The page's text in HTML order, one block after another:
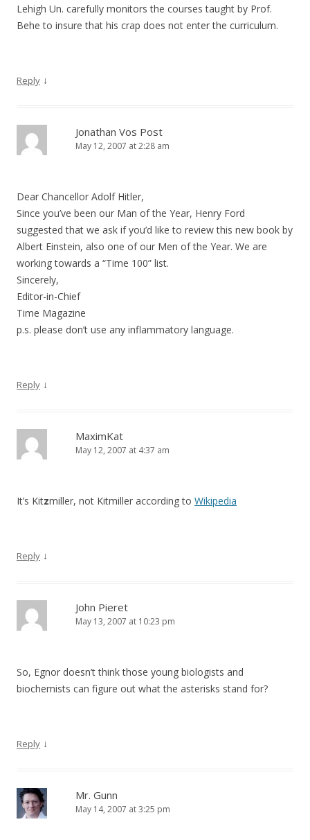
Lehigh Un. carefully monitors the courses taught by Prof.
Behe to insure that his crap does not enter the curriculum.
Reply ↓
Jonathan Vos Post
May 12, 2007 at 2:28 am
Dear Chancellor Adolf Hitler,
Since you’ve been our Man of the Year, Henry Ford
suggested that we ask if you’d like to review this new book by
Albert Einstein, also one of our Men of the Year. We are
working towards a “Time 100” list.
Sincerely,
Editor-in-Chief
Time Magazine
p.s. please don’t use any inflammatory language.
Reply ↓
MaximKat
May 12, 2007 at 4:37 am
It’s Kitzmiller, not Kitmiller according to Wikipedia
Reply ↓
John Pieret
May 13, 2007 at 10:23 pm
So, Egnor doesn’t think those young biologists and
biochemists can figure out what the asterisks stand for?
Reply ↓
Mr. Gunn
May 14, 2007 at 3:25 pm